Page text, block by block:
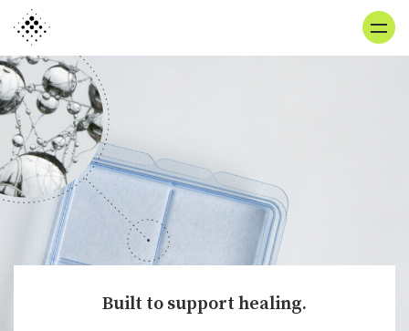
main
content
Built to support healing.